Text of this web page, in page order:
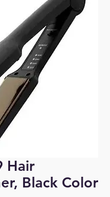
Hair
Black Color